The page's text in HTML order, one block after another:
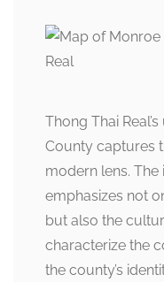
Thong Thai
County captures
modern lens.
emphasizes not
but also the
characterize the
the county’s